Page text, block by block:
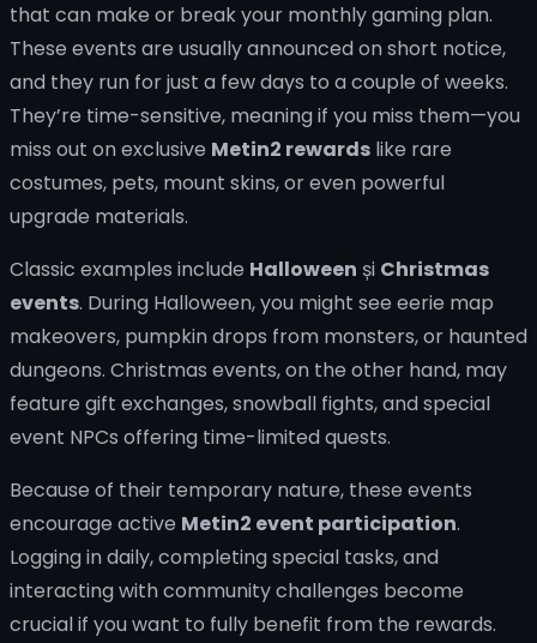
that can make or break your monthly gaming plan.
These events are usually announced on short notice,
and they run for just a few days to a couple of weeks.
They’re time-sensitive, meaning if you miss them—you
miss out on exclusive Metin2 rewards like rare
costumes, pets, mount skins, or even powerful
upgrade materials.
Classic examples include Halloween și Christmas
events. During Halloween, you might see eerie map
makeovers, pumpkin drops from monsters, or haunted
dungeons. Christmas events, on the other hand, may
feature gift exchanges, snowball fights, and special
event NPCs offering time-limited quests.
Because of their temporary nature, these events
encourage active Metin2 event participation.
Logging in daily, completing special tasks, and
interacting with community challenges become
crucial if you want to fully benefit from the rewards.